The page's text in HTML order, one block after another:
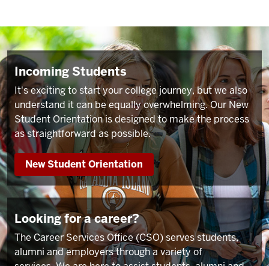
Incoming Students
It's exciting to start your college journey, but we also
understand it can be equally overwhelming. Our New
Student Orientation is designed to make the process
as straightforward as possible.
New Student Orientation
Looking for a career?
The Career Services Office (CSO) serves students,
alumni and employers through a variety of